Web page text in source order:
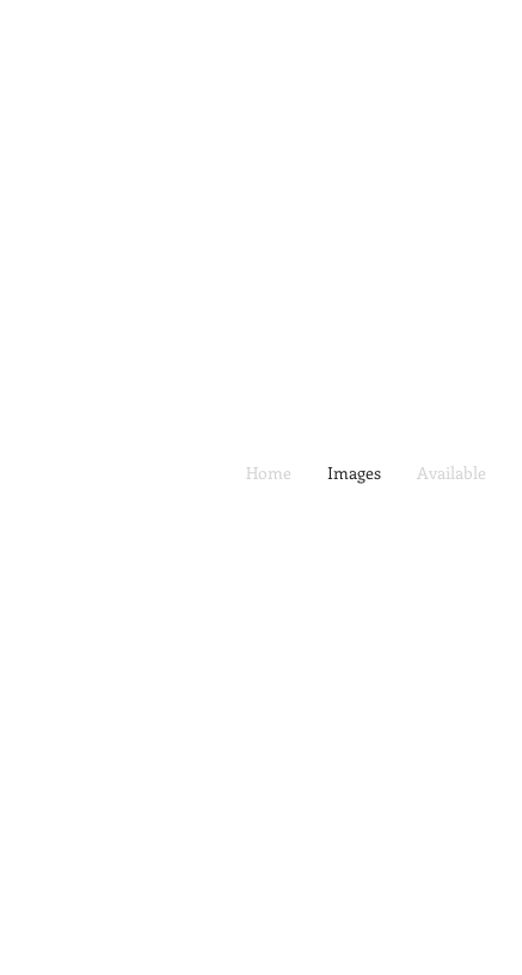
Home Images Available